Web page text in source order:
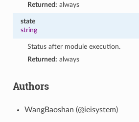
Returned: always
state
string
Status after module execution.
Returned: always
Authors
WangBaoshan (@ieisystem)